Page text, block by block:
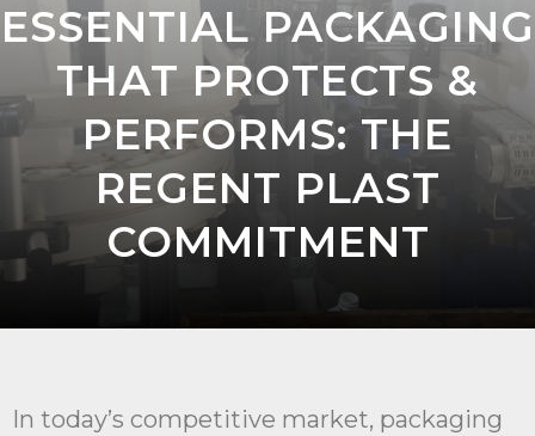
ESSENTIAL PACKAGING
THAT PROTECTS &
PERFORMS: THE
REGENT PLAST
COMMITMENT
In today’s competitive market, packaging